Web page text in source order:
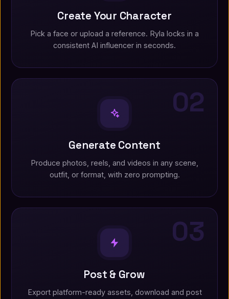
Create Your Character
Pick a face or upload a reference. Ryla locks in a
consistent AI influencer in seconds.
02
Generate Content
Produce photos, reels, and videos in any scene,
outfit, or format, with zero prompting.
03
Post & Grow
Export platform-ready assets, download and post